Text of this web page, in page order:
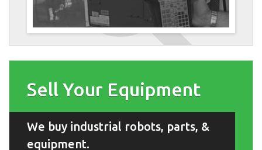
Sell Your Equipment
We buy industrial robots, parts, &
equipment.